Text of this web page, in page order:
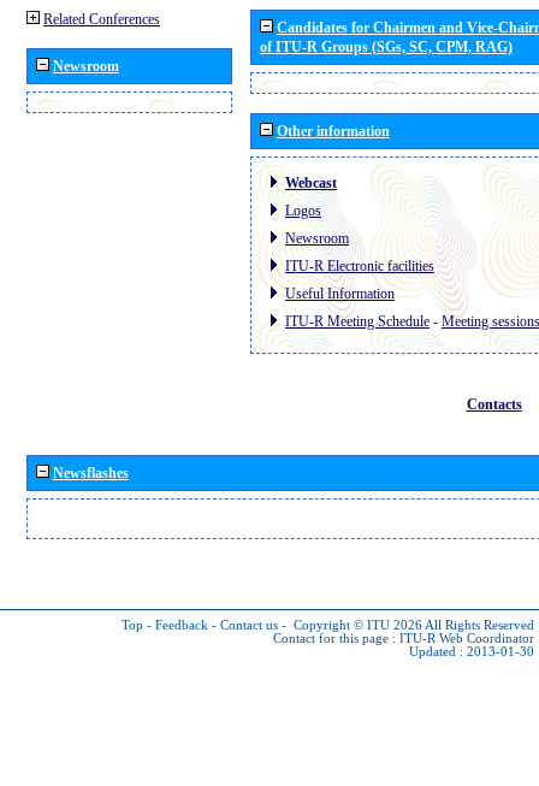
Related Conferences
Newsroom
Candidates for Chairmen and Vice-
of ITU-R Groups (SGs, SC, CPM, RAG)
Other information
Webcast
Logos
Newsroom
ITU-R Electronic facilities
Useful Information
ITU-R Meeting Schedule - Meeting sessions
Contacts
Newsflashes
Top - Feedback - Contact us - Copyright © ITU 2026 All Rights Reserved
Contact for this page : ITU-R Web Coordinator
Updated : 2013-01-30